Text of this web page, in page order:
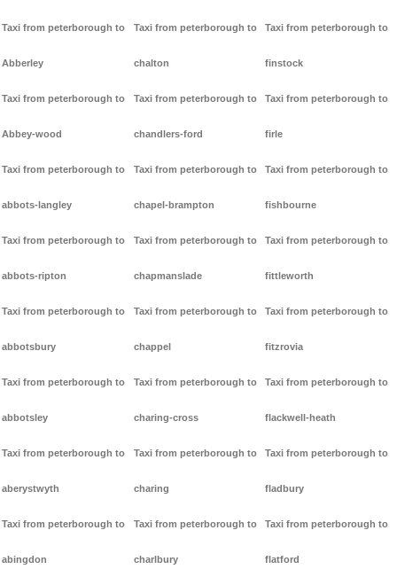
Taxi from peterborough to
Abberley
Taxi from peterborough to
Abbey-wood
Taxi from peterborough to
abbots-langley
Taxi from peterborough to
abbots-ripton
Taxi from peterborough to
abbotsbury
Taxi from peterborough to
abbotsley
Taxi from peterborough to
aberystwyth
Taxi from peterborough to
abingdon
Taxi from peterborough to
chalton
Taxi from peterborough to
chandlers-ford
Taxi from peterborough to
chapel-brampton
Taxi from peterborough to
chapmanslade
Taxi from peterborough to
chappel
Taxi from peterborough to
charing-cross
Taxi from peterborough to
charing
Taxi from peterborough to
charlbury
Taxi from peterborough to
finstock
Taxi from peterborough to
firle
Taxi from peterborough to
fishbourne
Taxi from peterborough to
fittleworth
Taxi from peterborough to
fitzrovia
Taxi from peterborough to
flackwell-heath
Taxi from peterborough to
fladbury
Taxi from peterborough to
flatford